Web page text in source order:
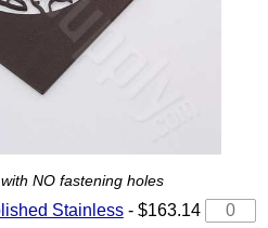
with NO fastening holes
Stainless- $163.14